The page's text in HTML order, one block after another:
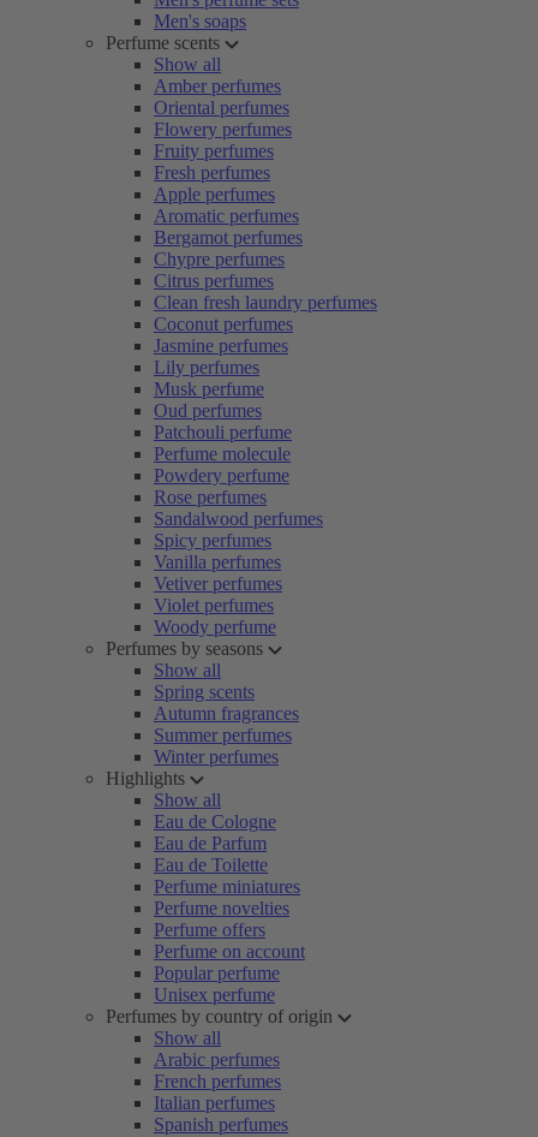
Men's soaps
Perfume scents
Show all
Amber perfumes
Oriental perfumes
Flowery perfumes
Fruity perfumes
Fresh perfumes
Apple perfumes
Aromatic perfumes
Bergamot perfumes
Chypre perfumes
Citrus perfumes
Clean fresh laundry perfumes
Coconut perfumes
Jasmine perfumes
Lily perfumes
Musk perfume
Oud perfumes
Patchouli perfume
Perfume molecule
Powdery perfume
Rose perfumes
Sandalwood perfumes
Spicy perfumes
Vanilla perfumes
Vetiver perfumes
Violet perfumes
Woody perfume
Perfumes by seasons
Show all
Spring scents
Autumn fragrances
Summer perfumes
Winter perfumes
Highlights
Show all
Eau de Cologne
Eau de Parfum
Eau de Toilette
Perfume miniatures
Perfume novelties
Perfume offers
Perfume on account
Popular perfume
Unisex perfume
Perfumes by country of origin
Show all
Arabic perfumes
French perfumes
Italian perfumes
Spanish perfumes